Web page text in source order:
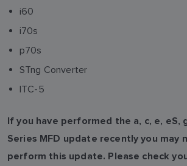
i60
i70s
p70s
STng Converter
ITC-5
If you have performed the a, c, e, eS,
Series MFD update recently you may
perform this update. Please check